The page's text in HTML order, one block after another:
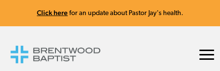
Click here for an update about Pastor Jay's health.